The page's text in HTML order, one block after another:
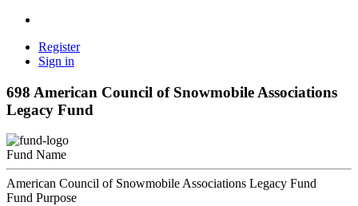
Register
Sign in
698 American Council of Snowmobile Associations
Legacy Fund
Fund Name
American Council of Snowmobile Associations Legacy Fund
Fund Purpose